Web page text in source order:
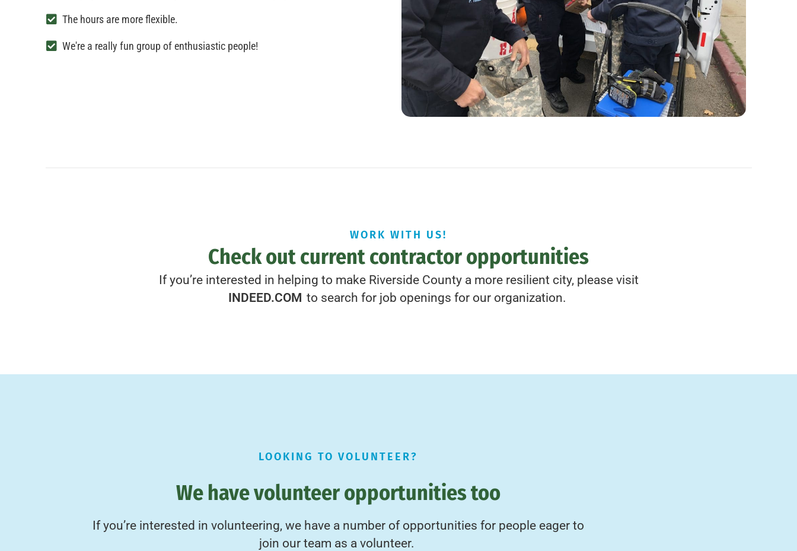
The hours are more flexible.
We're a really fun group of enthusiastic people!
WORK WITH US!
Check out current contractor opportunities
If you’re interested in helping to make Riverside County a more resilient city, please visit
INDEED.COM to search for job openings for our organization.
LOOKING TO VOLUNTEER?
We have volunteer opportunities too
If you’re interested in volunteering, we have a number of opportunities for people eager to
join our team as a volunteer.